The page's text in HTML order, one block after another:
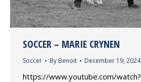
SOCCER – MARIE CRYNEN
Soccer By Benoit December 19, 2024
https://www.youtube.com/watch?